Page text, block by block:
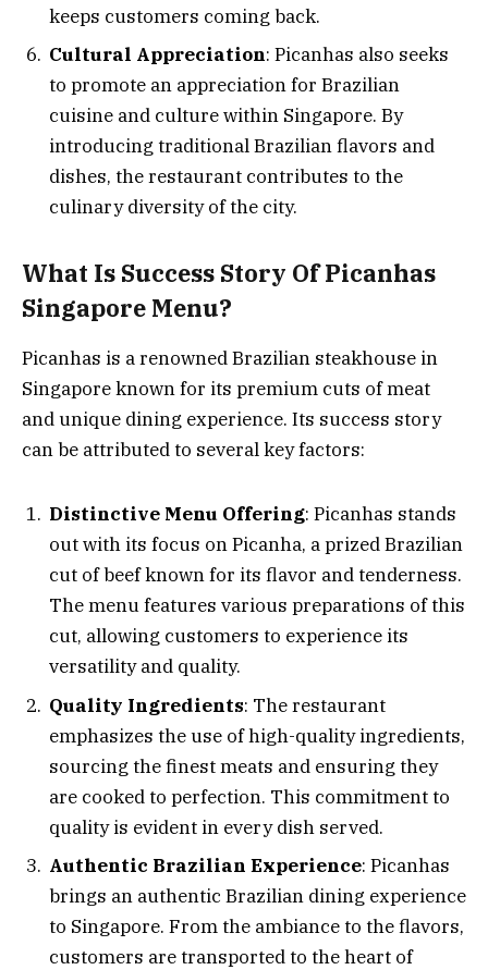
keeps customers coming back.
Cultural Appreciation: Picanhas also seeks
to promote an appreciation for Brazilian
cuisine and culture within Singapore. By
introducing traditional Brazilian flavors and
dishes, the restaurant contributes to the
culinary diversity of the city.
What Is Success Story Of Picanhas
Singapore Menu?
Picanhas is a renowned Brazilian steakhouse in
Singapore known for its premium cuts of meat
and unique dining experience. Its success story
can be attributed to several key factors:
Distinctive Menu Offering: Picanhas stands
out with its focus on Picanha, a prized Brazilian
cut of beef known for its flavor and tenderness.
The menu features various preparations of this
cut, allowing customers to experience its
versatility and quality.
Quality Ingredients: The restaurant
emphasizes the use of high-quality ingredients,
sourcing the finest meats and ensuring they
are cooked to perfection. This commitment to
quality is evident in every dish served.
Authentic Brazilian Experience: Picanhas
brings an authentic Brazilian dining experience
to Singapore. From the ambiance to the flavors,
customers are transported to the heart of